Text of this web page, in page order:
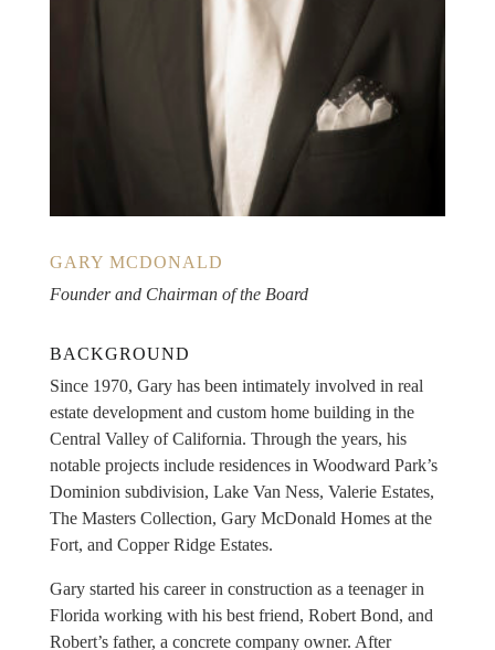
GARY MCDONALD
Founder and Chairman of the Board
BACKGROUND
Since 1970, Gary has been intimately involved in real
estate development and custom home building in the
Central Valley of California. Through the years, his
notable projects include residences in Woodward Park’s
Dominion subdivision, Lake Van Ness, Valerie Estates,
The Masters Collection, Gary McDonald Homes at the
Fort, and Copper Ridge Estates.
Gary started his career in construction as a teenager in
Florida working with his best friend, Robert Bond, and
Robert’s father, a concrete company owner. After